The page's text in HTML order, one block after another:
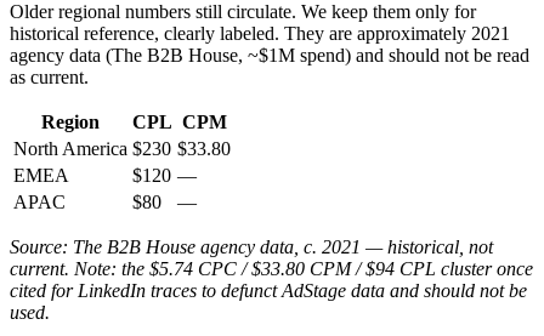
Older regional numbers still circulate. We keep them only for
historical reference, clearly labeled. They are approximately 2021
agency data (The B2B House, ~$1M spend) and should not be read
as current.
Region CPL CPM
North America $230 $33.80
EMEA
$120 —
APAC
$80 —
Source: The B2B House agency data, c. 2021 — historical, not
current. Note: the $5.74 CPC / $33.80 CPM / $94 CPL cluster once
cited for LinkedIn traces to defunct AdStage data and should not be
used.